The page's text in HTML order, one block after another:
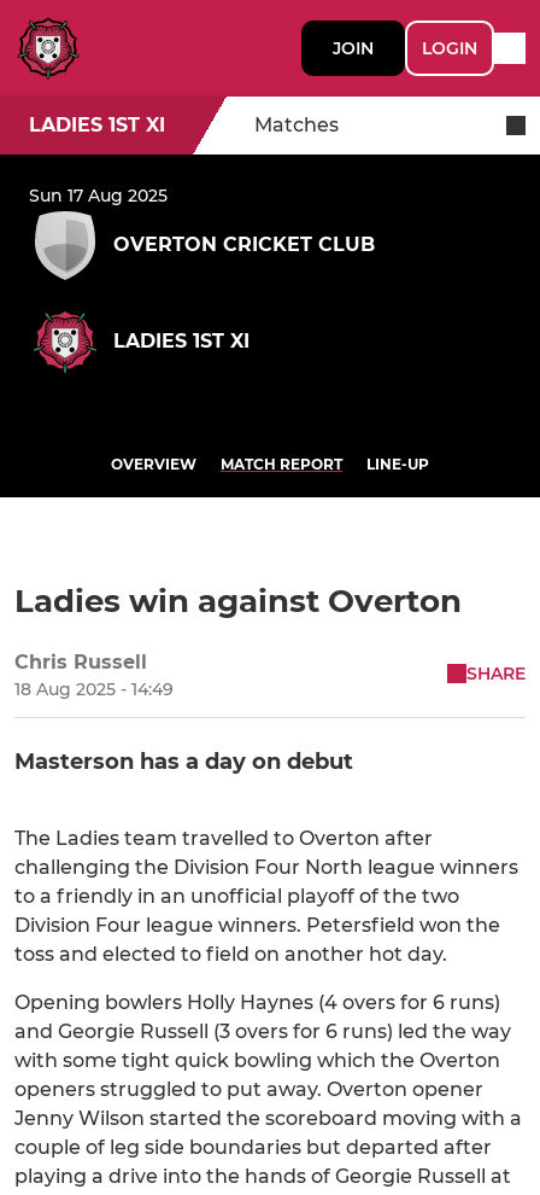
JOIN LOGIN
LADIES 1ST XI Matches
Sun 17 Aug 2025
OVERTON CRICKET CLUB
LADIES 1ST XI
OVERVIEW MATCH REPORT LINE-UP
Ladies win against Overton
Chris Russell
18 Aug 2025 - 14:49
SHARE
Masterson has a day on debut
The Ladies team travelled to Overton after
challenging the Division Four North league winners
to a friendly in an unofficial playoff of the two
Division Four league winners. Petersfield won the
toss and elected to field on another hot day.
Opening bowlers Holly Haynes (4 overs for 6 runs)
and Georgie Russell (3 overs for 6 runs) led the way
with some tight quick bowling which the Overton
openers struggled to put away. Overton opener
Jenny Wilson started the scoreboard moving with a
couple of leg side boundaries but departed after
playing a drive into the hands of Georgie Russell at